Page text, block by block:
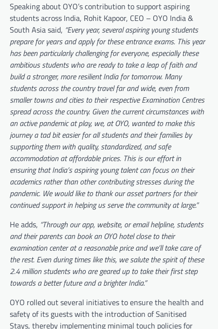
Speaking about OYO’s contribution to support aspiring
students across India, Rohit Kapoor, CEO – OYO India &
South Asia said, “Every year, several aspiring young students
prepare for years and apply for these entrance exams. This year
has been particularly challenging for everyone, especially these
ambitious students who are ready to take a leap of faith and
build a stronger, more resilient India for tomorrow. Many
students across the country travel far and wide, even from
smaller towns and cities to their respective Examination Centres
spread across the country. Given the current circumstances with
an active pandemic at play, we, at OYO, wanted to make this
journey a tad bit easier for all students and their families by
supporting them with quality, standardized, and safe
accommodation at affordable prices. This is our effort in
ensuring that India’s aspiring young talent can focus on their
academics rather than other contributing stresses during the
pandemic. We would like to thank our asset partners for their
continued support in helping us serve the community at large.”
He adds, “Through our app, website, or email helpline, students
and their parents can book an OYO hotel close to their
examination center at a reasonable price and we’ll take care of
the rest. Even during times like this, we salute the spirit of these
2.4 million students who are geared up to take their first step
towards a better future and a brighter India.”
OYO rolled out several initiatives to ensure the health and
safety of its guests with the introduction of Sanitised
Stays, thereby implementing minimal touch policies for